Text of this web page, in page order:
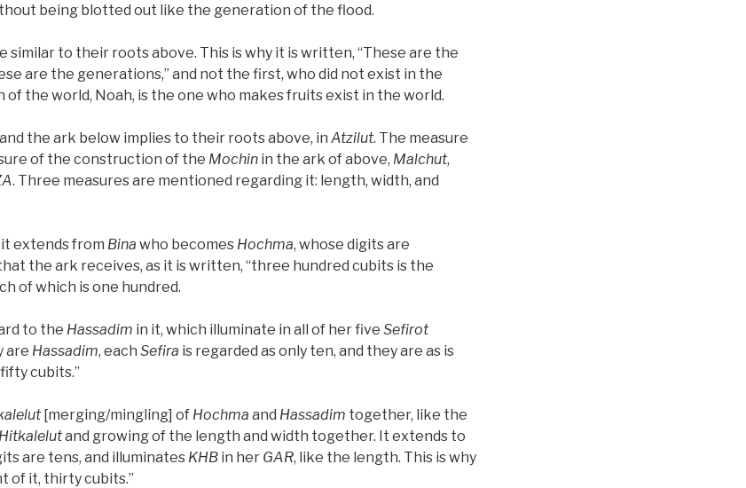
being blotted out like the generation of the flood.
similar to their roots above. This is why it is written, “These are the
are the generations,” and not the first, who did not exist in the
the world, Noah, is the one who makes fruits exist in the world.
the ark below implies to their roots above, in Atzilut. The measure
of the construction of the Mochin in the ark of above, Malchut,
. Three measures are mentioned regarding it: length, width, and
it extends from Bina who becomes Hochma, whose digits are
the ark receives, as it is written, “three hundred cubits is the
of which is one hundred.
to the Hassadim in it, which illuminate in all of her five Sefirot
are Hassadim, each Sefira is regarded as only ten, and they are as is
cubits.”
[merging/mingling] of Hochma and Hassadim together, like the
Hitkalelutand growing of the length and width together. It extends to
are tens, and illuminates KHB in her GAR, like the length. This is why
of it, thirty cubits.”